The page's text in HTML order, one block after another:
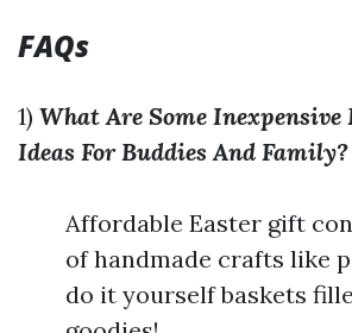
FAQs
1) What Are Some
Ideas For Buddies And Family?
Affordable Easter gift
of handmade crafts like
do it yourself baskets